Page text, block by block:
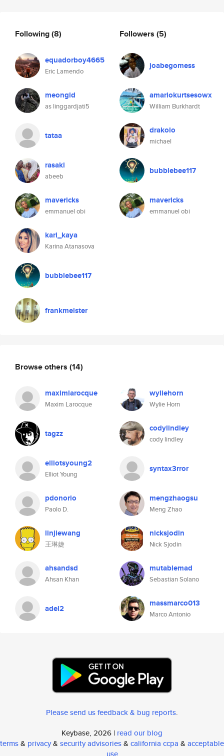
Following(8)
equadorboy4665
Eric Lamendo
meongid
as linggardjati5
tataa
rasaki
abeeb
mavericks
emmanuel obi
kari_kaya
Karina Atanasova
bubblebee117
frankmeister
Followers (5)
joabegomess
amariokurtsesowx
William Burkhardt
drakolo
michael
bubblebee117
mavericks
emmanuel obi
Browse others (14)
maximlarocque
Maxim Larocque
wyliehorn
Wylie Horn
tagzz codylindley
cody lindley
elliotsyoung2
Elliot Young
syntax3rror
pdonorio
Paolo D.
mengzhaogsu
Meng Zhao
linjiewang
王琳婕
nicksjodin
Nick Sjodin
ahsandsd
Ahsan Khan
mutablemad
Sebastian Solano
adel2 massmarco013
Marco Antonio
Please send us feedback & bug reports.
Keybase, 2026 | read our blog
terms& privacy& security advisories& california ccpa & acceptable
use